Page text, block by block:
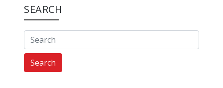
SEARCH
Search